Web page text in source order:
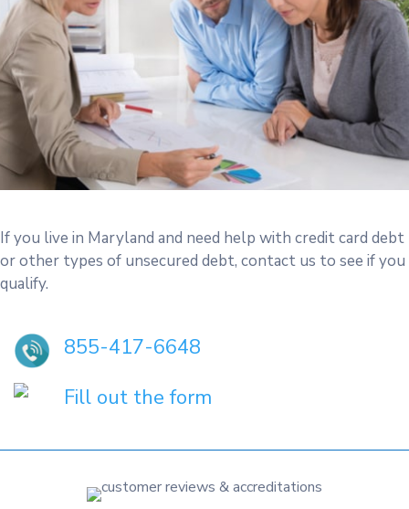
If you live in Maryland and need help with credit card debt
or other types of unsecured debt, contact us to see if you
qualify.
855-417-6648
Fill out the form